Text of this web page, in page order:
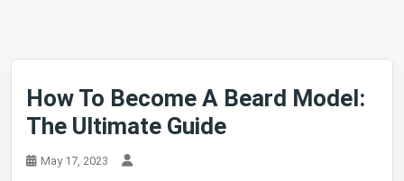
How To Become A Beard Model:
The Ultimate Guide
May 17, 2023